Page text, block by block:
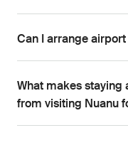
Can I arrange
What makes staying
from visiting Nuanu